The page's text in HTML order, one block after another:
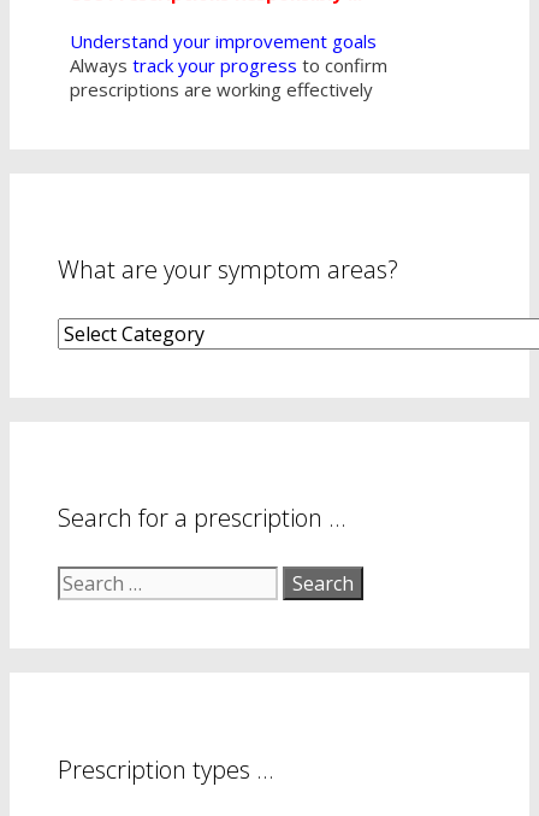
Understand your improvement goals
Always track your progress to confirm
prescriptions are working effectively
What are your symptom areas?
What
are
Search for a prescription …
Search
for:
Prescription types …